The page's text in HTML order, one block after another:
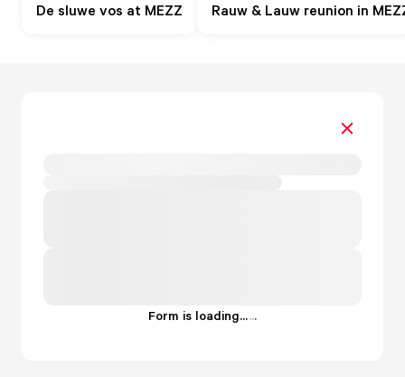
De sluwe vos at MEZZ Rauw & Lauw reunion in
Form is loading......